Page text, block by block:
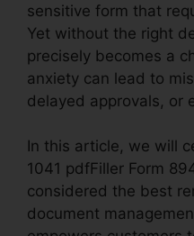
sensitive form that
Yet without the right
precisely becomes a
anxiety can lead to
delayed approvals, or
In this article, we will
1041 pdfFiller Form
considered the best
document